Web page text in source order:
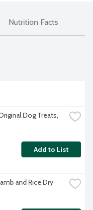
Nutrition Facts
Dog Treats,
Add to List
and Rice Dry